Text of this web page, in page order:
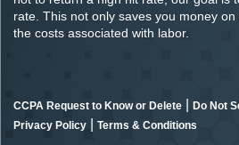
rate. This not only saves you money
the costs associated with labor.
CCPA Request to Know or Delete Do Not
Privacy Policy Terms & Conditions